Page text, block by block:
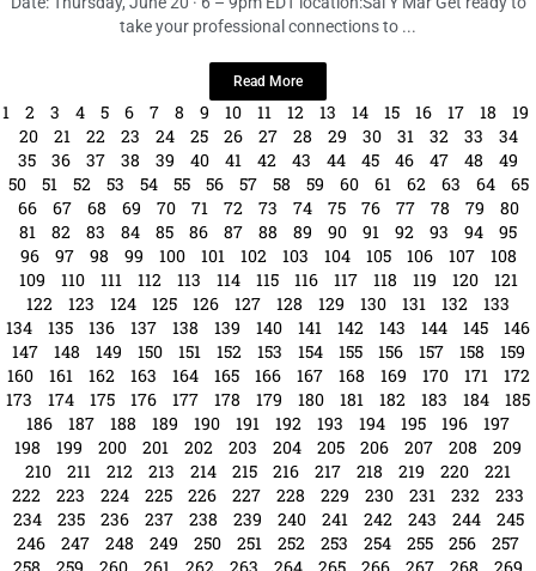
109
110 111 112 113 114 115 116 117 118 119 120
121
124 125 126 127 128 129 130 131
139 140 141
152 153 154
160
161 162 163 164 165 166 167 168 169 170 171
172
173
174 175 176 177 178 179 180 181 182 183 184
185
186
187 188 189 190 191 192 193 194 195 196
197
198
199 200 201 202 203 204 205 206 207 208
209
210
211 212 213 214 215 216 217 218 219 220
221
222
223 224 225 226 227 228 229 230 231 232
233
234
235 236 237 238 239 240 241 242 243 244
245
246
247 248 249 250 251 252 253 254 255 256
257
258
259 260 261 262 263 264 265 266 267 268
269
270
271 272 273 274 275 276 277 278 279 280
281
282
283 284 285 286 287 288 289 290 291 292
293
294
295 296 297 298 299 300 301 302 303 304
305
306
307 308 309 310 311 312 313 314 315 316
317
318
319 320 321 322 323 324 325 326 327 328
329
330
331 332 333 334 335 336 337 338 339 340
341
342
343 344 345 346 347 348 349 350 351 352
353
354
355 356 357 358 359 360 361 362 363 364
365
366
367 368 369 370 371 372 373 374 375 376
377
378
379 380 381 382 383 384 385 386 387 388
389
390
391 392 393 394 395 396 397 398 399 400
401